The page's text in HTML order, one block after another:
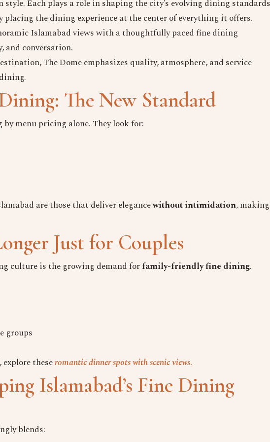
Each plays a role in shaping the city’s evolving dining
placing the dining experience at the center of everything it offers.
Islamabad views with a thoughtfully paced fine dining
and conversation.
The Dome emphasizes quality, atmosphere, and service
The New Standard
menu pricing alone. They look for:
are those that deliver elegancewithout intimidation, making
Just for Couples
culture is the growing demand forfamily-friendly fine dining.
groups
theseromantic dinner spots with scenic views.
Islamabad’s Fine Dining
blends: